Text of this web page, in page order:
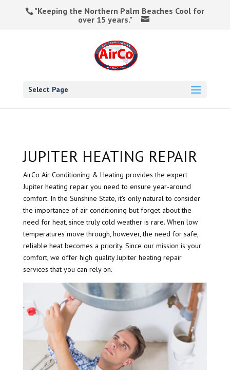
"Keeping the Northern Palm Beaches Cool for
over 15 years."
Select Page
JUPITER HEATING REPAIR
AirCo Air Conditioning & Heating provides the expert
Jupiter heating repair you need to ensure year-around
comfort. In the Sunshine State, it’s only natural to consider
the importance of air conditioning but forget about the
need for heat, since truly cold weather is rare. When low
temperatures move through, however, the need for safe,
reliable heat becomes a priority. Since our mission is your
comfort, we offer high quality Jupiter heating repair
services that you can rely on.